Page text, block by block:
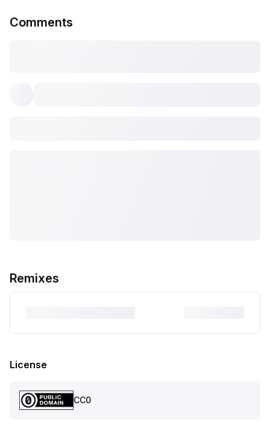
Comments
Remixes
License
CC0